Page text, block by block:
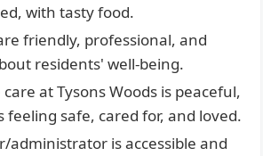
with tasty food.
friendly, professional, and
residents' well-being.
at Tysons Woods is peaceful,
feeling safe, cared for, and loved.
administrator is accessible and